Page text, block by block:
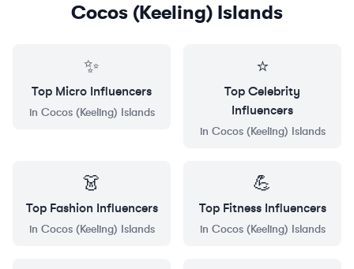
Cocos (Keeling) Islands
✨
Top Micro Influencers
in Cocos (Keeling) Islands
⭐
Top Celebrity
Influencers
in Cocos (Keeling) Islands
👗
Top Fashion Influencers
in Cocos (Keeling) Islands
💪
Top FitnessInfluencers
in Cocos (Keeling) Islands